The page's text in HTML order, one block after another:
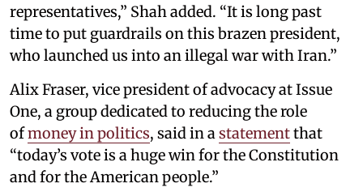
representatives,” Shah added. “It is long past
time to put guardrails on this brazen president,
who launched us into an illegal war with Iran.”
Alix Fraser, vice president of advocacy at Issue
One, a group dedicated to reducing the role
ofmoney in politics, said in a statementthat
“today’s vote is a huge win for the Constitution
and for the American people.”